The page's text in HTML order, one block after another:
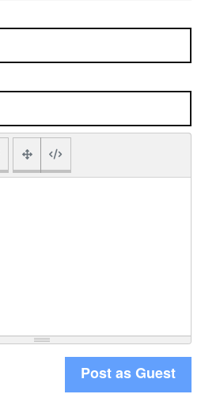
Post as Guest